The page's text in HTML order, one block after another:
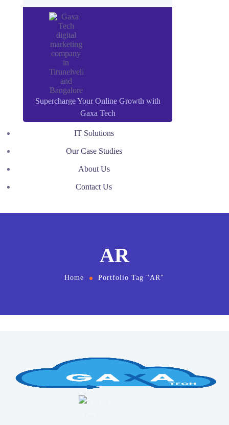
Supercharge Your Online Growth with
Gaxa Tech
IT Solutions
Our Case Studies
About Us
Contact Us
AR
Home Portfolio Tag "AR"